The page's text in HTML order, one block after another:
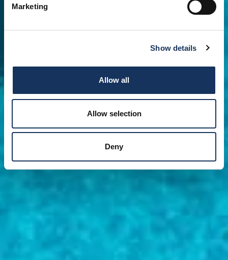
Marketing
Show details
Allow all
Allow selection
Deny